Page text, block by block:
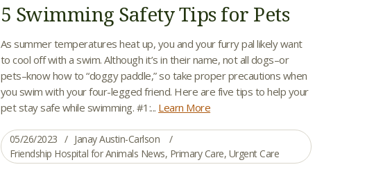
5 Swimming Safety Tips for Pets
As summer temperatures heat up, you and your furry pal likely want
to cool off with a swim. Although it’s in their name, not all dogs–or
pets–know how to “doggy paddle,” so take proper precautions when
you swim with your four-legged friend. Here are five tips to help your
pet stay safe while swimming. #1:... Learn More
05/26/2023
Janay Austin-Carlson
Friendship Hospital for Animals News, Primary Care, Urgent Care